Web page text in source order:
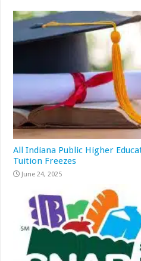
All Indiana Public Higher
Tuition Freezes
June 24, 2025